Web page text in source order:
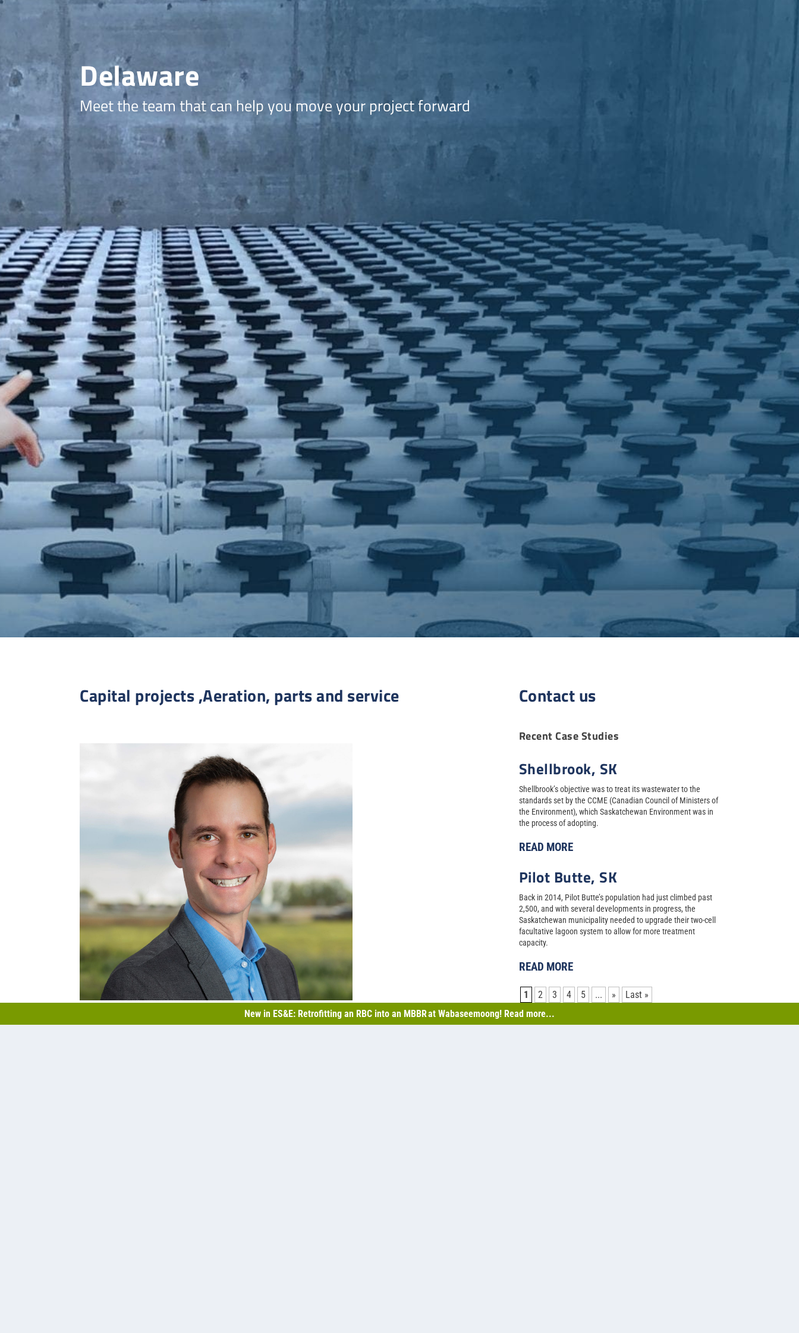
Delaware
Meet the team that can help you move your project forward
Capital projects ,Aeration, parts and service
Nicolas Lauzière
Contact us
Recent Case Studies
Shellbrook, SK
Shellbrook’s objective was to treat its wastewater to the
standards set by the CCME (Canadian Council of Ministers of
the Environment), which Saskatchewan Environment was in
the process of adopting.
READ MORE
Pilot Butte, SK
Back in 2014, Pilot Butte’s population had just climbed past
2,500, and with several developments in progress, the
Saskatchewan municipality needed to upgrade their two-cell
facultative lagoon system to allow for more treatment
capacity.
READ MORE
1 2 3 4 5 ... »
Last »
New in ES&E: Retrofitting an RBC into an MBBR at Wabaseemoong! Read more...